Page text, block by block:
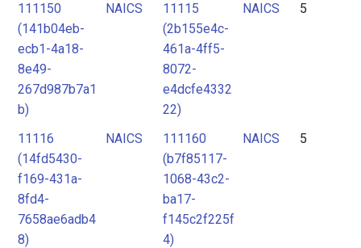
111150
(141b04eb-
ecb1-4a18-
8e49-
267d987b7a1
b)
NAICS
11115
(2b155e4c-
461a-4ff5-
8072-
e4dcfe4332
22)
NAICS 5
11116
(14fd5430-
f169-431a-
8fd4-
7658ae6adb4
8)
NAICS
111160
(b7f85117-
1068-43c2-
ba17-
f145c2f225f
4)
NAICS 5